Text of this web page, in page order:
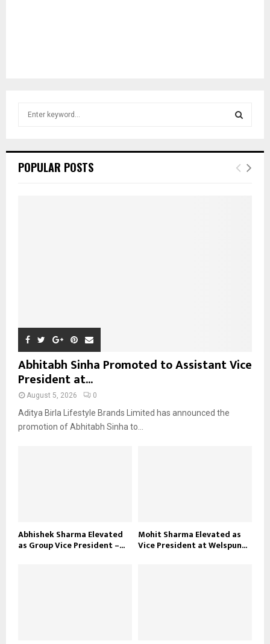
h
E
POPULAR POSTS
Abhitabh Sinha Promoted to Assistant Vice
President at...
August 5, 2026 0
Aditya Birla Lifestyle Brands Limited has announced the
promotion of Abhitabh Sinha to...
Abhishek Sharma Elevated
as Group Vice President –...
Mohit Sharma Elevated as
Vice President at Welspun...